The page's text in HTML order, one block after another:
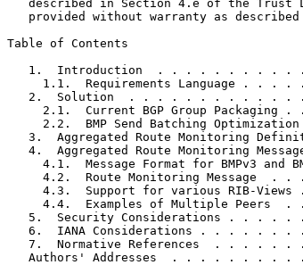
described in Section 4.e of the Trust
provided without warranty as
Table of Contents
1.  Introduction  . . . . . . . . . .
1.1.  Requirements Language . . . .
2.  Solution  . . . . . . . . . . . .
2.1.  Current BGP Group Packaging .
2.2.  BMP Send Batching
3.  Aggregated Route Monitoring
4.  Aggregated Route Monitoring
4.1.  Message Format for BMPv3 and
4.2.  Route Monitoring Message  . .
4.3.  Support for various RIB-Views
4.4.  Examples of Multiple Peers  .
5.  Security Considerations . . . . .
6.  IANA Considerations . . . . . . .
7.  Normative References  . . . . . .
Authors' Addresses  . . . . . . . . .